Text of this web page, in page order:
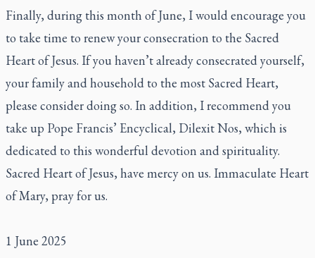
Finally, during this month of June, I would encourage you
to take time to renew your consecration to the Sacred
Heart of Jesus. If you haven’t already consecrated yourself,
your family and household to the most Sacred Heart,
please consider doing so. In addition, I recommend you
take up Pope Francis’ Encyclical, Dilexit Nos, which is
dedicated to this wonderful devotion and spirituality.
Sacred Heart of Jesus, have mercy on us. Immaculate Heart
of Mary, pray for us.
1 June 2025